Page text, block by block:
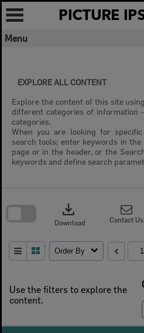
Skip
content
Menu
EXPLORE ALL CONTENT
Explore the content of this site
different categories of information
categories.
When you are looking for
search tools; enter keywords in
page or in the header, or the
keywords and define search
Use the filters to explore the
content.
download
Download Contact Us
Order By
search